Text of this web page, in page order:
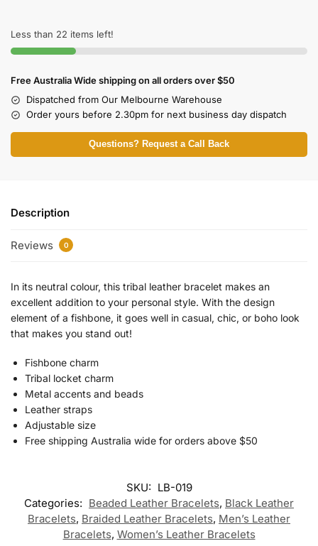
Less than 22 items left!
Free Australia Wide shipping on all orders over $50
Dispatched from Our Melbourne Warehouse
Order yours before 2.30pm for next business day dispatch
Questions? Request a Call Back
Description
Reviews 0
In its neutral colour, this tribal leather bracelet makes an
excellent addition to your personal style. With the design
element of a fishbone, it goes well in casual, chic, or boho look
that makes you stand out!
Fishbone charm
Tribal locket charm
Metal accents and beads
Leather straps
Adjustable size
Free shipping Australia wide for orders above $50
SKU: LB-019
Categories: Beaded Leather Bracelets, Black Leather
Bracelets, Braided Leather Bracelets, Men’s Leather
Bracelets, Women’s Leather Bracelets